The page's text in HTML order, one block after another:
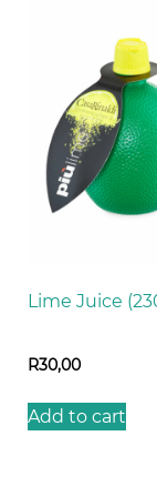
Lime Juice
R30,00
Add to cart